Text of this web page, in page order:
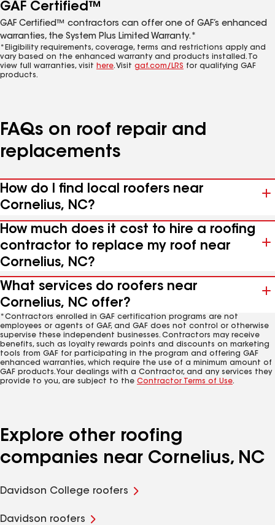
GAF Certified™
GAF Certified™ contractors can offer one of GAF’s enhanced
warranties, the System Plus Limited Warranty.*
*Eligibility requirements, coverage, terms and restrictions apply and
vary based on the enhanced warranty and products installed. To
view full warranties, visit here. Visit gaf.com/LRS for qualifying GAF
products.
FAQs on roof repair and
replacements
How do I find local roofers near
Cornelius, NC?
How much does it cost to hire a roofing
contractor to replace my roof near
Cornelius, NC?
What services do roofers near
Cornelius, NC offer?
*Contractors enrolled in GAF certification programs are not
employees or agents of GAF, and GAF does not control or otherwise
supervise these independent businesses. Contractors may receive
benefits, such as loyalty rewards points and discounts on marketing
tools from GAF for participating in the program and offering GAF
enhanced warranties, which require the use of a minimum amount of
GAF products. Your dealings with a Contractor, and any services they
provide to you, are subject to the Contractor Terms of Use.
Explore other roofing
companies near Cornelius, NC
Davidson College roofers
Davidson roofers